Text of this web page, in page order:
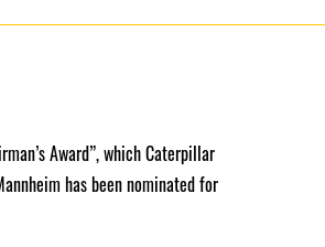
Award”, which Caterpillar
has been nominated for